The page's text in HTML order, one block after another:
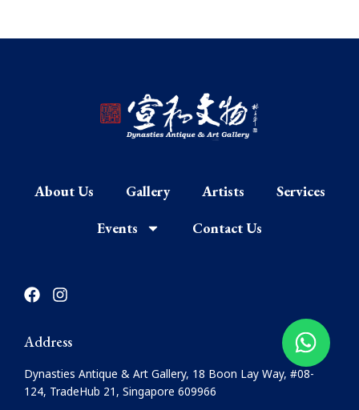
About Us Gallery Artists
Services
Events
Contact Us
F
a
e
b
o
o
k
I
n
a
g
r
a
Address
Dynasties Antique & Art Gallery, 18 Boon Lay Way, #08-
124, TradeHub 21, Singapore 609966